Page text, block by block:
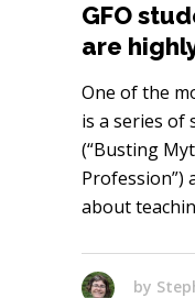
GFO
are
One of the
is a series of
(“Busting
Profession”)
about
by